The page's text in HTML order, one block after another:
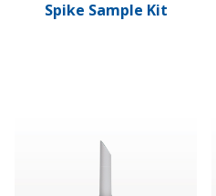
Spike Sample Kit